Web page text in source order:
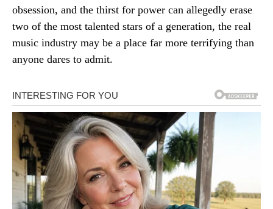
obsession, and the thirst for power can allegedly erase
two of the most talented stars of a generation, the real
music industry may be a place far more terrifying than
anyone dares to admit.